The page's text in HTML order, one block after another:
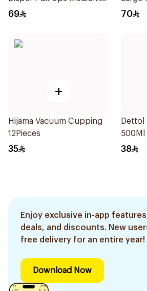
14Pieces
69 70
+
Hijama Vacuum Cupping
12Pieces
35
Dettol
500Ml
38
Enjoy exclusive in-app
deals, and discounts. New
free delivery for an entire year!
Download Now